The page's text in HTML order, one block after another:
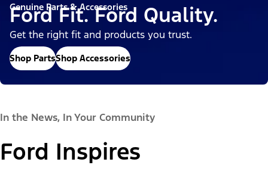
Genuine Parts & Accessories
Ford Fit. Ford Quality.
Get the right fit and products you trust.
Shop PartsShop Accessories
In the News, In Your Community
Ford Inspires